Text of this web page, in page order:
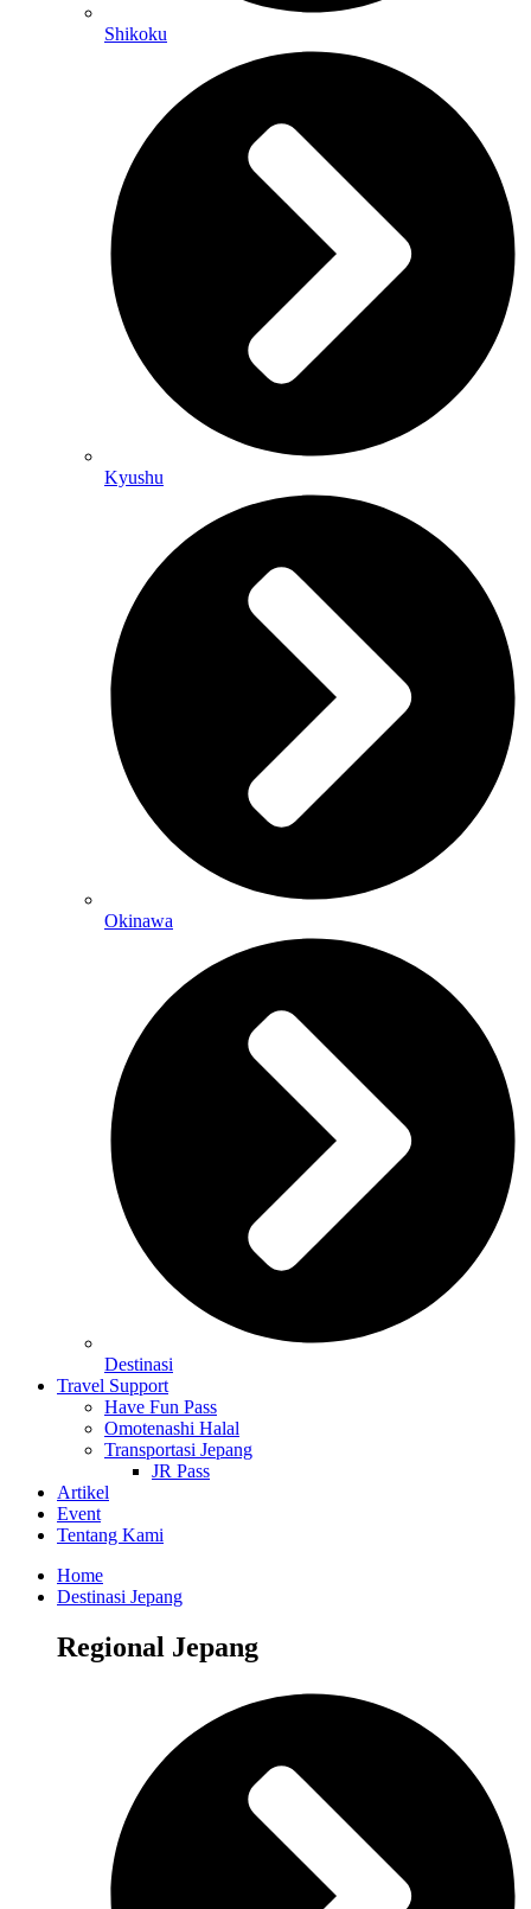
Shikoku
Kyushu
Okinawa
Destinasi
Travel Support
Have Fun Pass
Omotenashi Halal
Transportasi Jepang
JR Pass
Artikel
Event
Tentang Kami
Home
Destinasi Jepang
Regional Jepang